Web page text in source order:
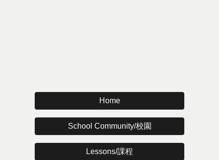
Home
School Community/校園
Lessons/課程